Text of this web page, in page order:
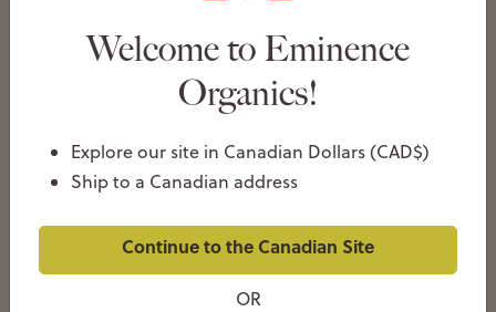
Welcome to Eminence
Organics!
Explore our site in Canadian Dollars (CAD$)
Ship to a Canadian address
Continue to the Canadian Site
OR
How To Decongest Clogged Pores
JAN 20, 2026